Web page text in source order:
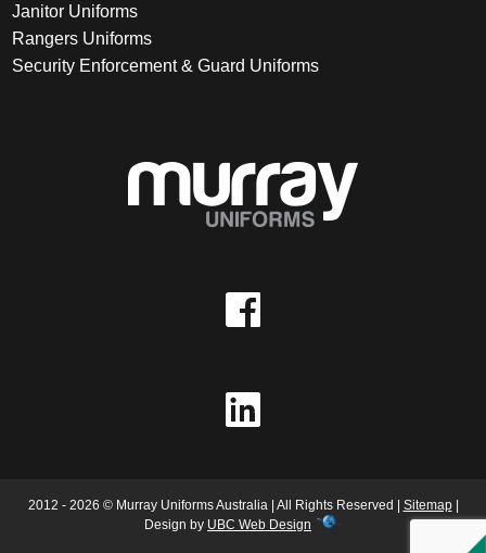
Janitor Uniforms
Rangers Uniforms
Security Enforcement & Guard Uniforms
2012 - 2026 © Murray Uniforms Australia | All Rights Reserved | Sitemap|
Design by UBC Web Design